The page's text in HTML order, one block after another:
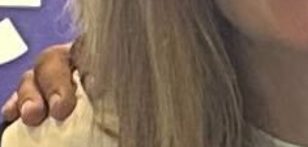
INDUSTRY NEWS